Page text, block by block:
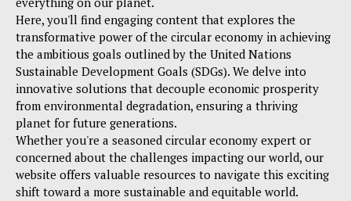
Here, you'll find engaging content that explores the
transformative power of the circular economy in achieving
the ambitious goals outlined by the United Nations
Sustainable Development Goals (SDGs). We delve into
innovative solutions that decouple economic prosperity
from environmental degradation, ensuring a thriving
planet for future generations.
Whether you're a seasoned circular economy expert or
concerned about the challenges impacting our world, our
website offers valuable resources to navigate this exciting
shift toward a more sustainable and equitable world.